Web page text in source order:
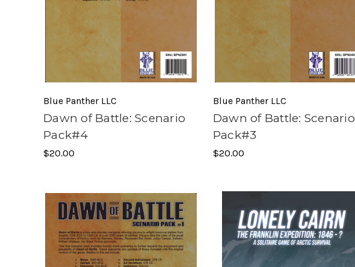
Blue Panther LLC
Dawn of Battle: Scenario
Pack#4
$20.00
Blue Panther LLC
Dawn of Battle: Scenario
Pack#3
$20.00